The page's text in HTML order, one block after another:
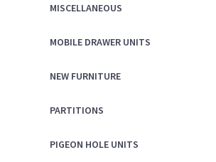
MISCELLANEOUS
MOBILE DRAWER UNITS
NEW FURNITURE
PARTITIONS
PIGEON HOLE UNITS